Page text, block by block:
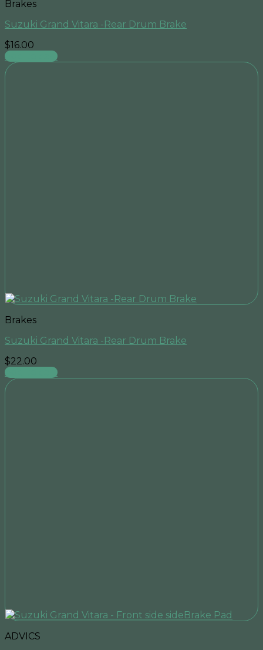
Brakes
Suzuki Grand Vitara -Rear Drum Brake
$16.00
Add to cart
Brakes
Suzuki Grand Vitara -Rear Drum Brake
$22.00
Add to cart
ADVICS